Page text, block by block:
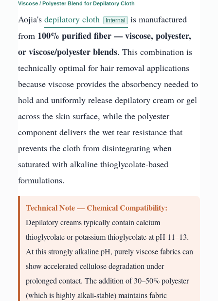
Viscose / Polyester Blend for Depilatory Cloth
Aojia'sdepilatory cloth Internal
is manufactured
from 100% purified fiber — viscose, polyester,
or viscose/polyester blends. This combination is
technically optimal for hair removal applications
because viscose provides the absorbency needed to
hold and uniformly release depilatory cream or gel
across the skin surface, while the polyester
component delivers the wet tear resistance that
prevents the cloth from disintegrating when
saturated with alkaline thioglycolate-based
formulations.
Technical Note — Chemical Compatibility:
Depilatory creams typically contain calcium
thioglycolate or potassium thioglycolate at pH 11–13.
At this strongly alkaline pH, purely viscose fabrics can
show accelerated cellulose degradation under
prolonged contact. The addition of 30–50% polyester
(which is highly alkali-stable) maintains fabric